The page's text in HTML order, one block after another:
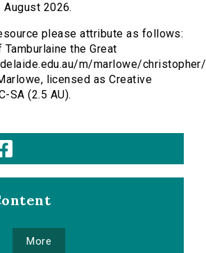
2026.
please attribute as follows:
the Great
m/marlowe/
licensed as Creative
SA (2.5 AU).
More